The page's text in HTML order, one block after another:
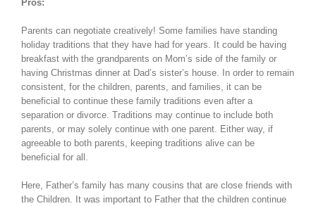
Pros:
Parents can negotiate creatively! Some families have standing
holiday traditions that they have had for years. It could be having
breakfast with the grandparents on Mom’s side of the family or
having Christmas dinner at Dad’s sister’s house. In order to remain
consistent, for the children, parents, and families, it can be
beneficial to continue these family traditions even after a
separation or divorce. Traditions may continue to include both
parents, or may solely continue with one parent. Either way, if
agreeable to both parents, keeping traditions alive can be
beneficial for all.
Here, Father’s family has many cousins that are close friends with
the Children. It was important to Father that the children continue